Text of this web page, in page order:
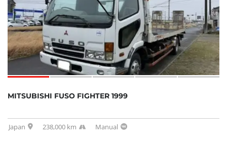
MITSUBISHI FUSO FIGHTER 1999
Japan 238,000 km Manual